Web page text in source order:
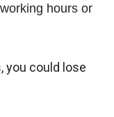
hours or
you could lose